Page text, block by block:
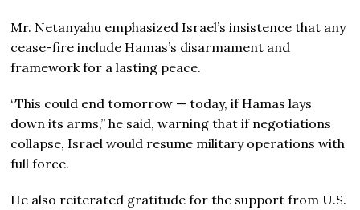
Mr. Netanyahu emphasized Israel’s insistence that any
cease-fire include Hamas’s disarmament and
framework for a lasting peace.
“This could end tomorrow — today, if Hamas lays
down its arms,” he said, warning that if negotiations
collapse, Israel would resume military operations with
full force.
He also reiterated gratitude for the support from U.S.